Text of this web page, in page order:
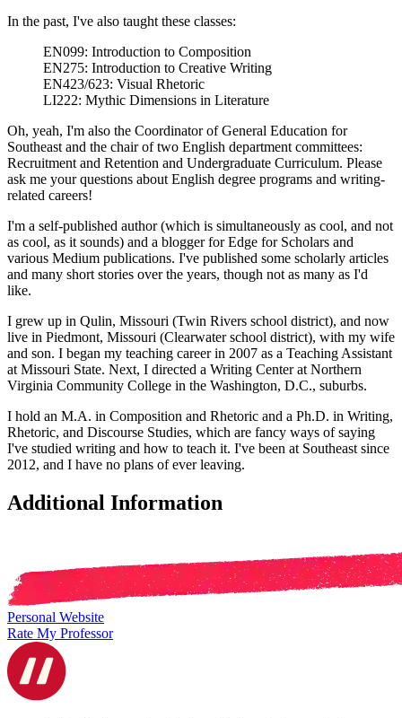
In the past, I've also taught these classes:
EN099: Introduction to Composition
EN275: Introduction to Creative Writing
EN423/623: Visual Rhetoric
LI222: Mythic Dimensions in Literature
Oh, yeah, I'm also the Coordinator of General Education for
Southeast and the chair of two English department committees:
Recruitment and Retention and Undergraduate Curriculum. Please
ask me your questions about English degree programs and writing-
related careers!
I'm a self-published author (which is simultaneously as cool, and not
as cool, as it sounds) and a blogger for Edge for Scholars and
various Medium publications. I've published some scholarly articles
and many short stories over the years, though not as many as I'd
like.
I grew up in Qulin, Missouri (Twin Rivers school district), and now
live in Piedmont, Missouri (Clearwater school district), with my wife
and son. I began my teaching career in 2007 as a Teaching Assistant
at Missouri State. Next, I directed a Writing Center at Northern
Virginia Community College in the Washington, D.C., suburbs.
I hold an M.A. in Composition and Rhetoric and a Ph.D. in Writing,
Rhetoric, and Discourse Studies, which are fancy ways of saying
I've studied writing and how to teach it. I've been at Southeast since
2012, and I have no plans of ever leaving.
Additional Information
Personal Website
Rate My Professor